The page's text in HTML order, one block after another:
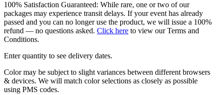
100% Satisfaction Guaranteed: While rare, one or two of our
packages may experience transit delays. If your event has already
passed and you can no longer use the product, we will issue a 100%
refund — no questions asked. Click here to view our Terms and
Conditions.
Enter quantity to see delivery dates.
Color may be subject to slight variances between different browsers
& devices. We will match color selections as closely as possible
using PMS codes.